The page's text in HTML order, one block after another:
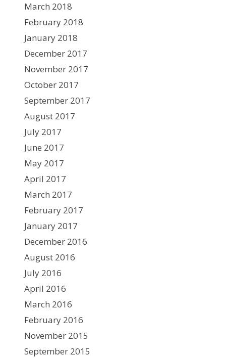
March 2018
February 2018
January 2018
December 2017
November 2017
October 2017
September 2017
August 2017
July 2017
June 2017
May 2017
April 2017
March 2017
February 2017
January 2017
December 2016
August 2016
July 2016
April 2016
March 2016
February 2016
November 2015
September 2015